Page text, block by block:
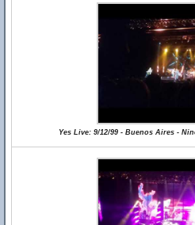
Yes Live: 9/12/99 - Buenos Aires -